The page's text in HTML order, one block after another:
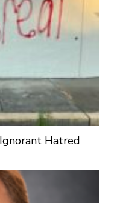
Hatred